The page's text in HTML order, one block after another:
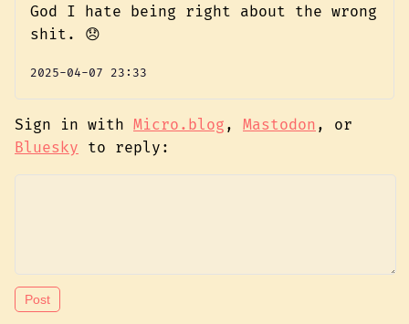
God I hate being right about the wrong
shit. 😞
2025-04-07 23:33
Sign in with Micro.blog , Mastodon , or
Bluesky to reply: